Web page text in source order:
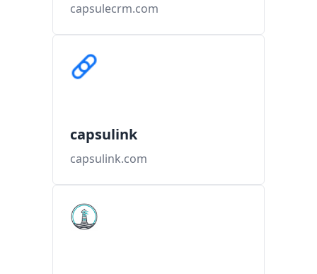
capsulecrm.com
capsulink
capsulink.com